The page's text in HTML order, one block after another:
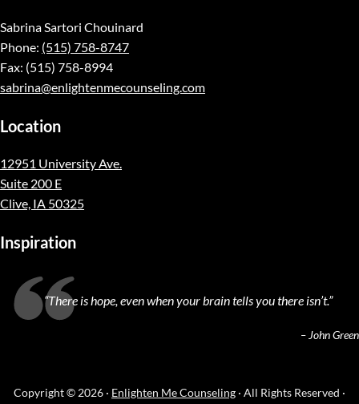
Sabrina Sartori Chouinard
Phone: (515) 758-8747
Fax: (515) 758-8994
sabrina@enlightenmecounseling.com
Location
12951 University Ave.
Suite 200 E
Clive, IA 50325
Inspiration
“There is hope, even when your brain tells you there isn’t.”
– John Green
Copyright © 2026 · Enlighten Me Counseling · All Rights Reserved ·